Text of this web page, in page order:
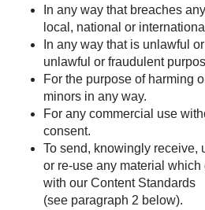
In any way that breaches
local, national or
In any way that is unlawful
unlawful or fraudulent
For the purpose of harming
minors in any way.
For any commercial use
consent.
To send, knowingly receive,
or re-use any material
with our Content Standards
(see paragraph 2 below).